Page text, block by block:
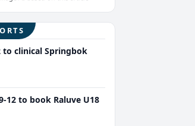
to clinical Springbok
12 to book Raluve U18